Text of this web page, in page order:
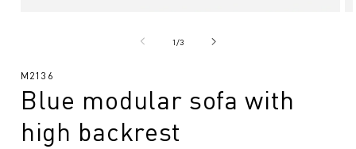
1/from
3
SKU:
M2136
Blue modular sofa with
high backrest